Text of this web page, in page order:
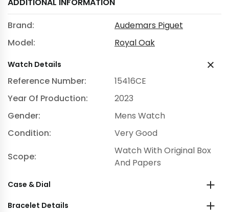
Brand:
Audemars Piguet
Model:
Royal Oak
Watch Details
Reference Number:
15416CE
Year Of Production:
2023
Gender:
Mens Watch
Condition:
Very Good
Scope:
Watch With Original Box
And Papers
Case & Dial
Bracelet Details